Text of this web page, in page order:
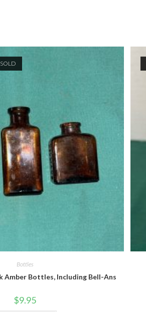
Bottles
Amber Bottles, Including Bell-Ans
$9.95